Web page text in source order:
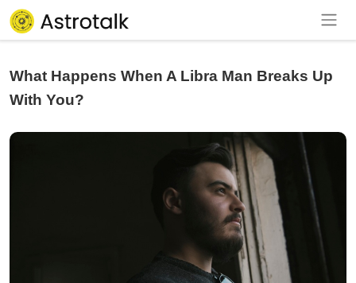
What Happens When A Libra Man Breaks Up
With You?